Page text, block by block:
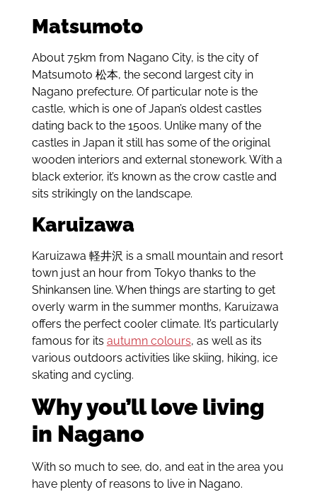
Matsumoto
About 75km from Nagano City, is the city of
Matsumoto 松本, the second largest city in
Nagano prefecture. Of particular note is the
castle, which is one of Japan’s oldest castles
dating back to the 1500s. Unlike many of the
castles in Japan it still has some of the original
wooden interiors and external stonework. With a
black exterior, it’s known as the crow castle and
sits strikingly on the landscape.
Karuizawa
Karuizawa 軽井沢 is a small mountain and resort
town just an hour from Tokyo thanks to the
Shinkansen line. When things are starting to get
overly warm in the summer months, Karuizawa
offers the perfect cooler climate. It’s particularly
famous for its autumn colours, as well as its
various outdoors activities like skiing, hiking, ice
skating and cycling.
Why you’ll love living
in Nagano
With so much to see, do, and eat in the area you
have plenty of reasons to live in Nagano.